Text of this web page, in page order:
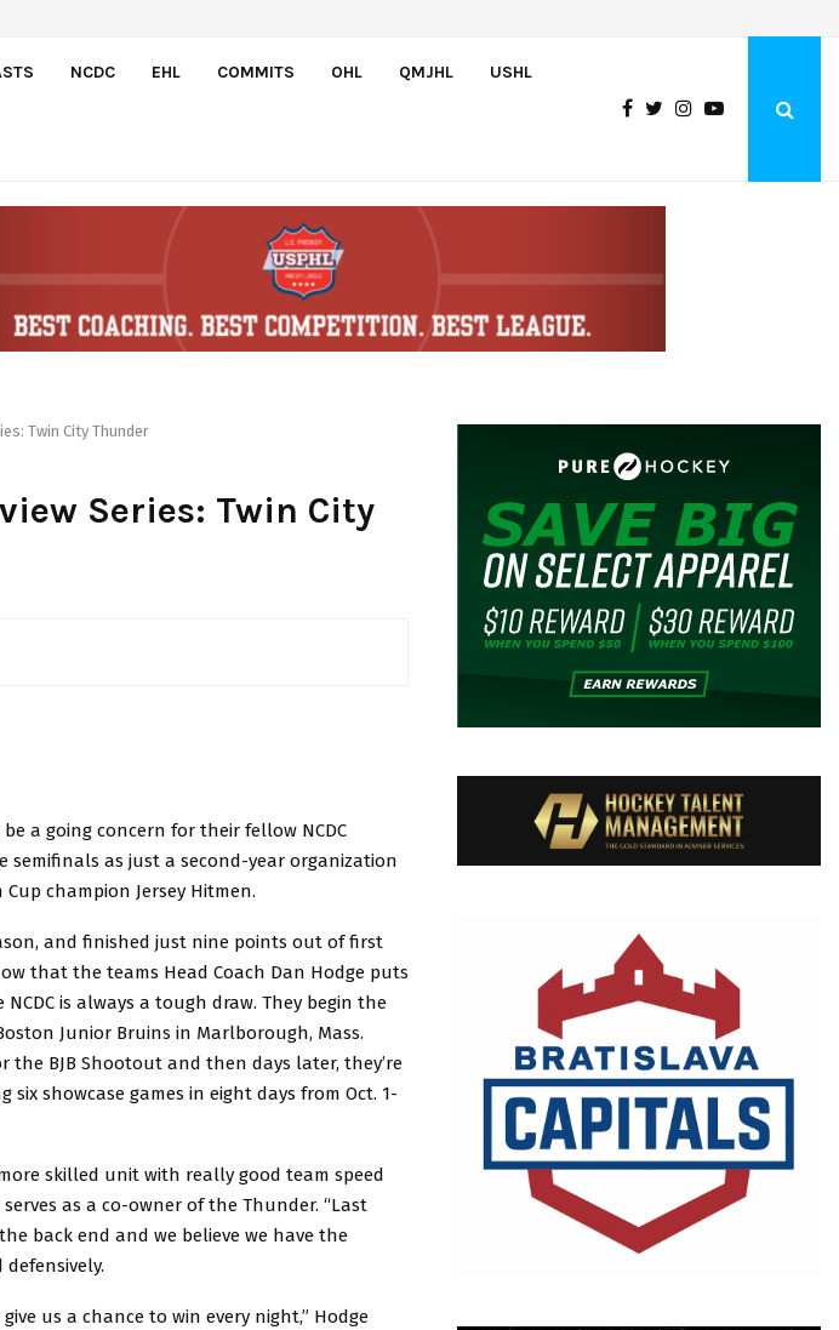
NCDC EHL COMMITS OHL QMJHL USHL
Twin City Thunder
Series: Twin City
a going concern for their fellow NCDC
as just a second-year organization
champion Jersey Hitmen.
and finished just nine points out of first
that the teams Head Coach Dan Hodge puts
is always a tough draw. They begin the
Junior Bruins in Marlborough, Mass.
BJB Shootout and then days later, they’re
six showcase games in eight days from Oct. 1-
skilled unit with really good team speed
as a co-owner of the Thunder. “Last
back end and we believe we have the
us a chance to win every night,” Hodge